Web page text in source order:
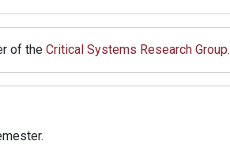
of the Critical Systems Research Group.